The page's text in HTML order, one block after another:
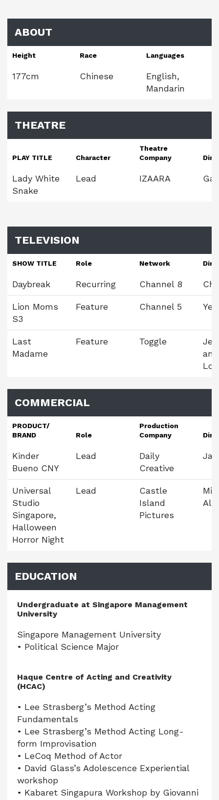
ABOUT
Height Race Languages
177cm Chinese
English,
Mandarin
THEATRE
PLAY TITLE Character
Theatre
Company
Lady White
Snake
Lead IZAARA
TELEVISION
SHOW TITLE Role Network
Daybreak Recurring Channel 8
Lion Moms
S3
Feature Channel 5
Last
Madame
Feature Toggle
Loh
COMMERCIAL
PRODUCT/
BRAND
Role
Production
Company
Kinder
Bueno CNY
Lead
Daily
Creative
Jay
Universal
Studio
Singapore,
Halloween
Horror Night
Lead
Castle
Island
Pictures
EDUCATION
Undergraduate at Singapore Management
University
Singapore Management University
• Political Science Major
Haque Centre of Acting and Creativity
(HCAC)
• Lee Strasberg’s Method Acting
Fundamentals
• Lee Strasberg’s Method Acting Long-
form Improvisation
• LeCoq Method of Actor
• David Glass’s Adolescence Experiential
workshop
• Kabaret Singapura Workshop by Giovanni